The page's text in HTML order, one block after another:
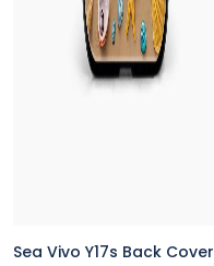
Sea Vivo Y17s Back Cover